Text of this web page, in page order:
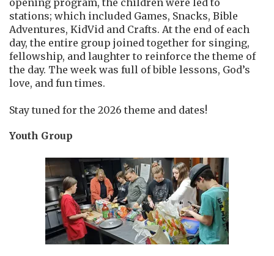
opening program, the children were led to
stations; which included Games, Snacks, Bible
Adventures, KidVid and Crafts. At the end of each
day, the entire group joined together for singing,
fellowship, and laughter to reinforce the theme of
the day. The week was full of bible lessons, God’s
love, and fun times.
Stay tuned for the 2026 theme and dates!
Youth Group